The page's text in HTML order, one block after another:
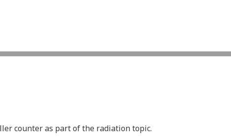
counter as part of the radiation topic.